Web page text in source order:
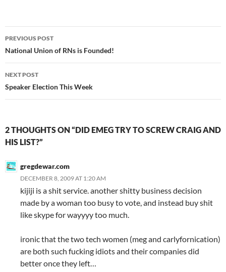
Post
navigation
PREVIOUS POST
National Union of RNs is Founded!
NEXT POST
Speaker Election This Week
2 THOUGHTS ON “DID EMEG TRY TO SCREW CRAIG AND
HIS LIST?”
gregdewar.com
DECEMBER 8, 2009 AT 1:20 AM
kijiji is a shit service. another shitty business decision
made by a woman too busy to vote, and instead buy shit
like skype for wayyyy too much.
ironic that the two tech women (meg and carlyfornication)
are both such fucking idiots and their companies did
better once they left…